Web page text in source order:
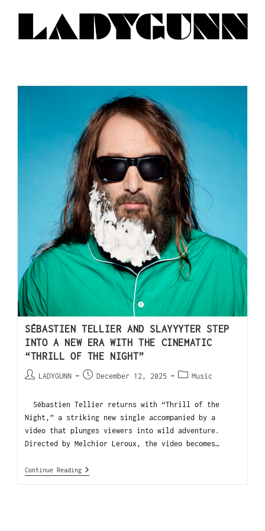
SÉBASTIEN TELLIER AND SLAYYYTER STEP
INTO A NEW ERA WITH THE CINEMATIC
“THRILL OF THE NIGHT”
LADYGUNN December 12, 2025 Music
Sébastien Tellier returns with “Thrill of the
Night,” a striking new single accompanied by a
video that plunges viewers into wild adventure.
Directed by Melchior Leroux, the video becomes…
Continue Reading